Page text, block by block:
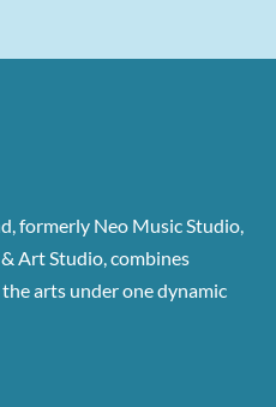
formerly Neo Music Studio,
Art Studio, combines
arts under one dynamic